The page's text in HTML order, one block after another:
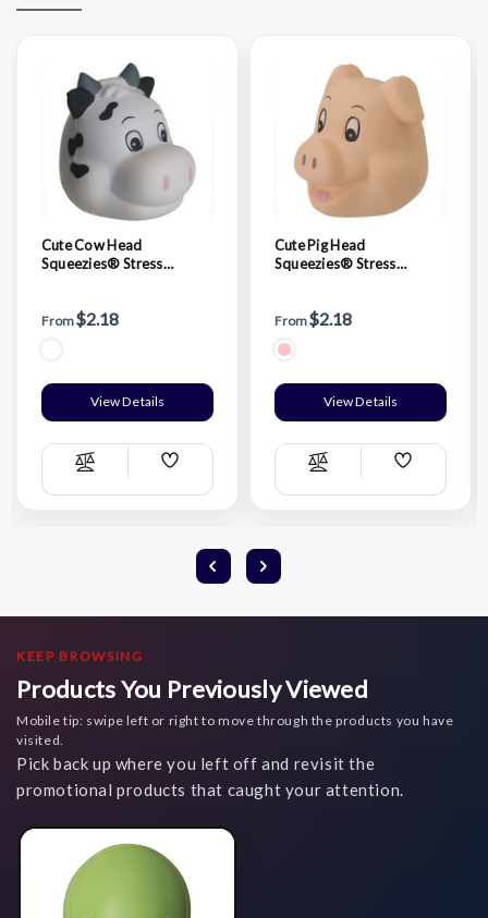
Cute Cow Head
Squeezies® Stress
From$2.18
View Details
Compare
Add
List
Cute Pig Head
Squeezies® Stress
From$2.18
View Details
Compare
Add
List
KEEP BROWSING
Products You Previously Viewed
Mobile tip: swipe left or right to move through the products you have
visited.
Pick back up where you left off and revisit the
promotional products that caught your attention.